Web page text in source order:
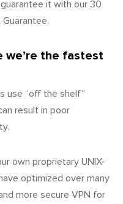
it with our 30
we’re the fastest
use “off the shelf”
result in poor
own proprietary UNIX-
optimized over many
more secure VPN for